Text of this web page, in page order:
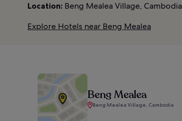
Location: Beng Mealea Village, Cambodia
Explore Hotels near Beng Mealea
Beng Mealea
Beng Mealea Village, Cambodia